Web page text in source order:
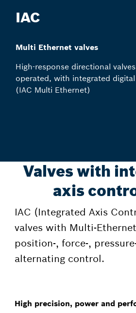
IAC
Multi Ethernet valves
High-response directional
operated, with integrated
(IAC Multi Ethernet)
Valves with
axis
IAC (Integrated Axis
valves with Multi-
position-, force-,
alternating control.
High precision, power and